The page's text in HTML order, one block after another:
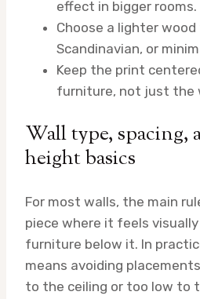
effect in bigger rooms.
Choose a lighter
Scandinavian, or
Keep the print
furniture, not just the
Wall type, spacing,
height basics
For most walls, the main
piece where it feels
furniture below it. In
means avoiding
to the ceiling or too low to